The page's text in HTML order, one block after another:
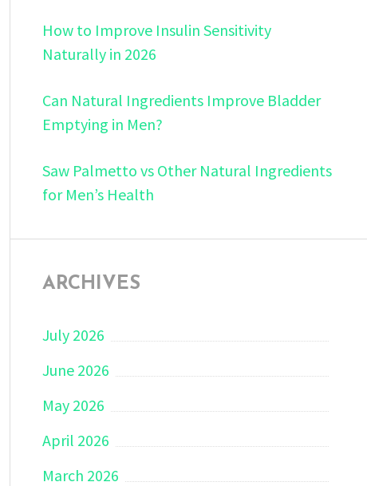
How to Improve Insulin Sensitivity
Naturally in 2026
Can Natural Ingredients Improve Bladder
Emptying in Men?
Saw Palmetto vs Other Natural Ingredients
for Men’s Health
ARCHIVES
July 2026
June 2026
May 2026
April 2026
March 2026